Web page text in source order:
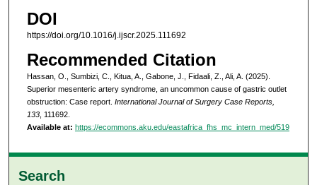
DOI
https://doi.org/10.1016/j.ijscr.2025.111692
Recommended Citation
Hassan, O., Sumbizi, C., Kitua, A., Gabone, J., Fidaali, Z., Ali, A. (2025).
Superior mesenteric artery syndrome, an uncommon cause of gastric outlet
obstruction: Case report. International Journal of Surgery Case Reports,
133, 111692.
Available at: https://ecommons.aku.edu/eastafrica_fhs_mc_intern_med/519
Search